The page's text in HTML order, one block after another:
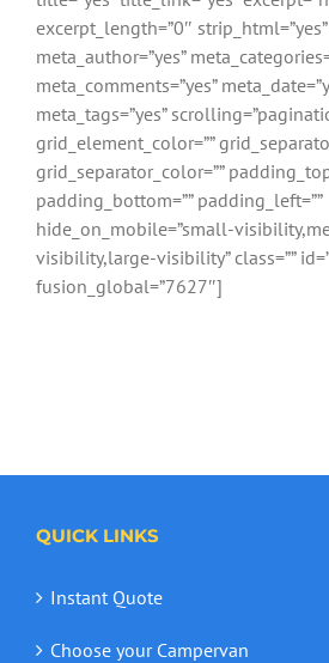
excerpt_length=”0″
meta_author=”yes”
meta_comments=”yes”
meta_tags=”yes”
grid_element_color=””
grid_separator_color=””
padding_bottom=”” padding_left=””
hide_on_mobile=”small-
visibility,large-visibility” class=””
fusion_global=”7627″]
QUICK LINKS
Instant Quote
Choose your Campervan